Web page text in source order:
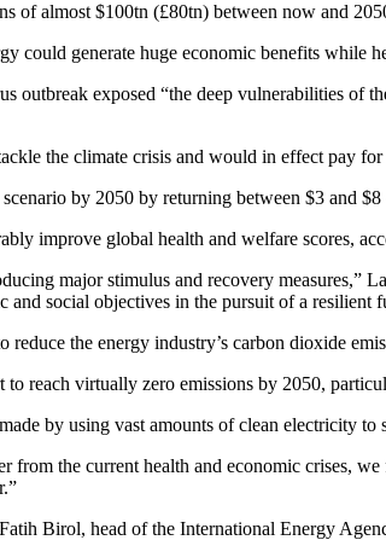
of almost $100tn (£80tn) between now and
could generate huge economic benefits while
exposed “the deep vulnerabilities of
the climate crisis and would in effect pay
by 2050 by returning between $3 and
improve global health and welfare scores,
major stimulus and recovery measures,”
social objectives in the pursuit of a resilient
the energy industry’s carbon dioxide
reach virtually zero emissions by 2050,
by using vast amounts of clean electricity
the current health and economic crises,
Birol, head of the International Energy